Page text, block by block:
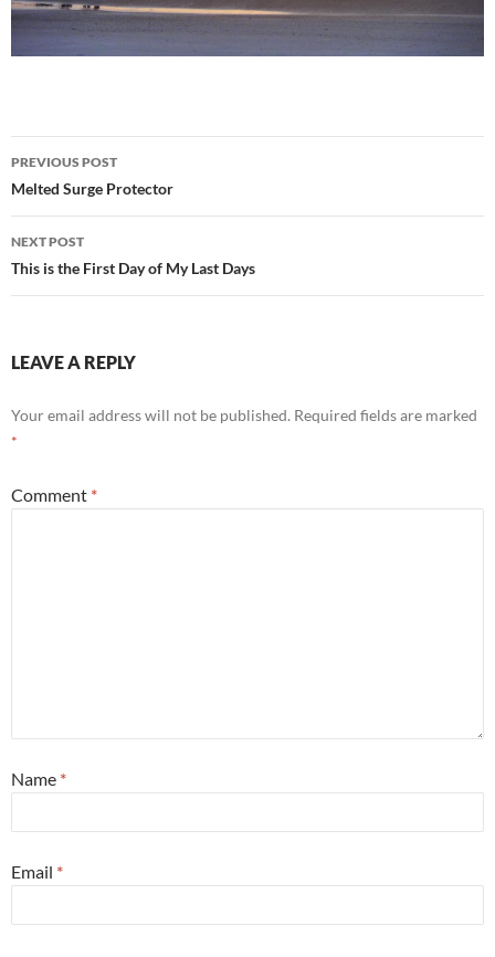
Post
navigation
PREVIOUS POST
Melted Surge Protector
NEXT POST
This is the First Day of My Last Days
LEAVE A REPLY
Your email address will not be published. Required fields are marked
*
Comment *
Name *
Email *